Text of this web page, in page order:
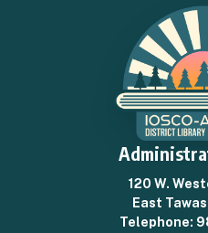
120 W.
East
Telephone: